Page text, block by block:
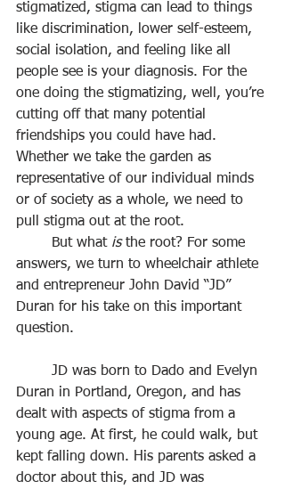
stigmatized, stigma can lead to things
like discrimination, lower self-esteem,
social isolation, and feeling like all
people see is your diagnosis. For the
one doing the stigmatizing, well, you’re
cutting off that many potential
friendships you could have had.
Whether we take the garden as
representative of our individual minds
or of society as a whole, we need to
pull stigma out at the root.
	But what
is the root? For some
answers, we turn to wheelchair athlete
and entrepreneur John David “JD”
Duran for his take on this important
question.
Duran in Portland, Oregon, and has
dealt with aspects of stigma from a
young age. At first, he could walk, but
kept falling down. His parents asked a
doctor about this, and JD was